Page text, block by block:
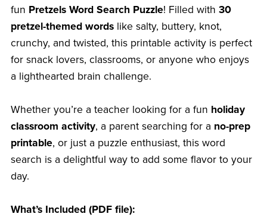
fun Pretzels Word Search Puzzle! Filled with 30
pretzel-themed wordslike salty, buttery, knot,
crunchy, and twisted, this printable activity is perfect
for snack lovers, classrooms, or anyone who enjoys
a lighthearted brain challenge.
Whether you’re a teacher looking for a fun holiday
classroom activity, a parent searching for a no-prep
printable, or just a puzzle enthusiast, this word
search is a delightful way to add some flavor to your
day.
What’s Included (PDF file):